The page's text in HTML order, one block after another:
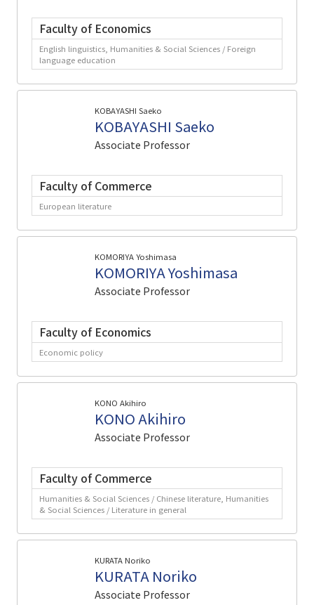
Faculty of Economics
English linguistics, Humanities & Social Sciences / Foreign
language education
KOBAYASHI Saeko
KOBAYASHI Saeko
Associate Professor
Faculty of Commerce
European literature
KOMORIYA Yoshimasa
KOMORIYA Yoshimasa
Associate Professor
Faculty of Economics
Economic policy
KONO Akihiro
KONO Akihiro
Associate Professor
Faculty of Commerce
Humanities & Social Sciences / Chinese literature, Humanities
& Social Sciences / Literature in general
KURATA Noriko
KURATA Noriko
Associate Professor